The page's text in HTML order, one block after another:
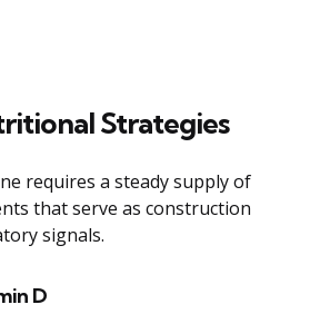
Strategies
requires a steady supply of
that serve as construction
signals.
D